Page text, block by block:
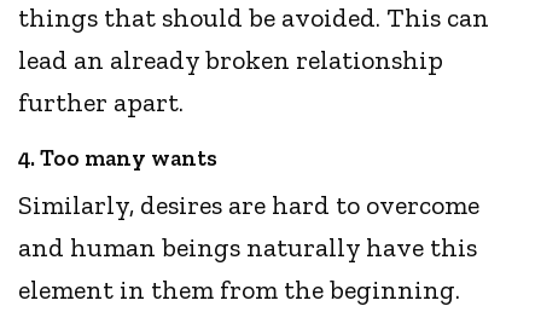
things that should be avoided. This can
lead an already broken relationship
further apart.
4. Too many wants
Similarly, desires are hard to overcome
and human beings naturally have this
element in them from the beginning.